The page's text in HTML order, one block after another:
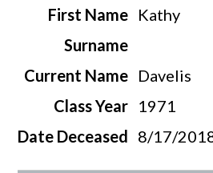
Kathy
Davelis
1971
8/17/